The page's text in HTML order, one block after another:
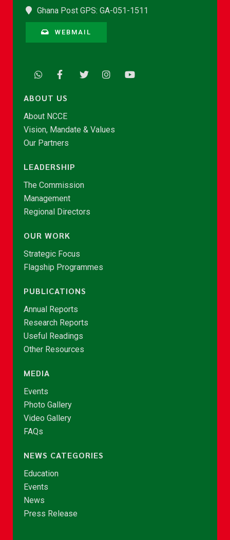
Ghana Post GPS: GA-051-1511
WEBMAIL
ABOUT US
About NCCE
Vision, Mandate & Values
Our Partners
LEADERSHIP
The Commission
Management
Regional Directors
OUR WORK
Strategic Focus
Flagship Programmes
PUBLICATIONS
Annual Reports
Research Reports
Useful Readings
Other Resources
MEDIA
Events
Photo Gallery
Video Gallery
FAQs
NEWS CATEGORIES
Education
Events
News
Press Release